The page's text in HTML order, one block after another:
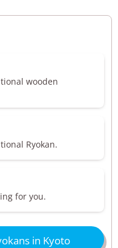
wooden
Ryokan.
for you.
in Kyoto